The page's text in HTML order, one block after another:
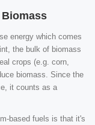
energy which comes
the bulk of biomass
crops (e.g. corn,
biomass. Since the
it counts as a
based fuels is that it's